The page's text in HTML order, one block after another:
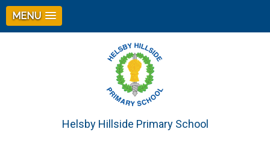
MENU
Helsby Hillside Primary School